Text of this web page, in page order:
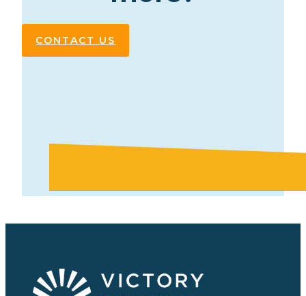
CONTACT US